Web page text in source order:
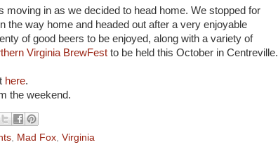
in as we decided to head home. We stopped for
the way home and headed out after a very enjoyable
of good beers to be enjoyed, along with a variety of
Virginia BrewFest to be held this October in Centreville.
here.
the weekend.
Mad Fox Virginia